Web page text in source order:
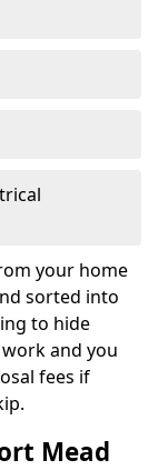
your home
sorted into
to hide
and you
fees if
Mead